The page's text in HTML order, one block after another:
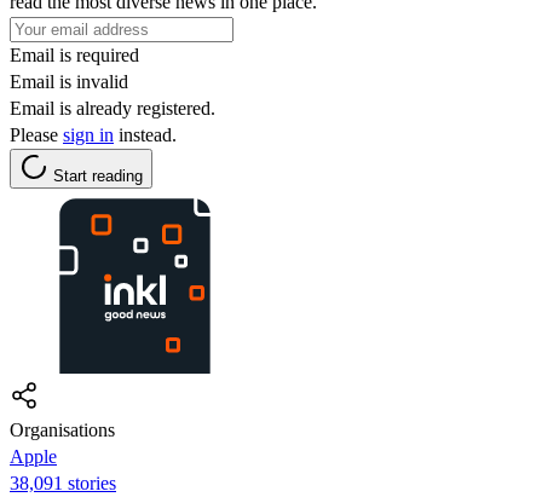
Email is required
Email is invalid
Email is already registered.
Please sign in instead.
Start reading
Organisations
Apple
38,091 stories